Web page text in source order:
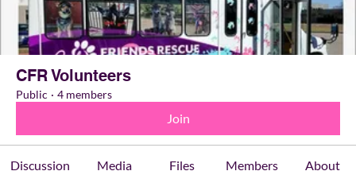
CFR Volunteers
Public · 4 members
Join
Discussion Media Files Members About